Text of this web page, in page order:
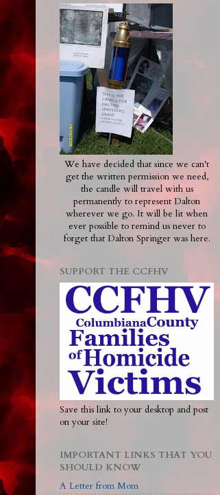
We have decided that since we can't
get the written permission we need,
the candle will travel with us
permanently to represent Dalton
wherever we go. It will be lit when
ever possible to remind us never to
forget that Dalton Springer was here.
SUPPORT THE CCFHV
Save this link to your desktop and post
on your site!
IMPORTANT LINKS THAT YOU
SHOULD KNOW
A Letter from Mom